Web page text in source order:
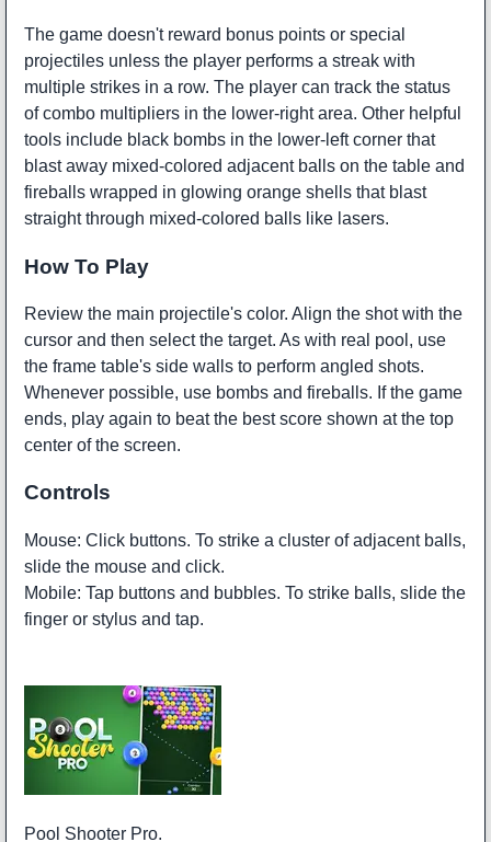
The game doesn't reward bonus points or special
projectiles unless the player performs a streak with
multiple strikes in a row. The player can track the status
of combo multipliers in the lower-right area. Other helpful
tools include black bombs in the lower-left corner that
blast away mixed-colored adjacent balls on the table and
fireballs wrapped in glowing orange shells that blast
straight through mixed-colored balls like lasers.
How To Play
Review the main projectile's color. Align the shot with the
cursor and then select the target. As with real pool, use
the frame table's side walls to perform angled shots.
Whenever possible, use bombs and fireballs. If the game
ends, play again to beat the best score shown at the top
center of the screen.
Controls
Mouse: Click buttons. To strike a cluster of adjacent balls,
slide the mouse and click.
Mobile: Tap buttons and bubbles. To strike balls, slide the
finger or stylus and tap.
Pool Shooter Pro.